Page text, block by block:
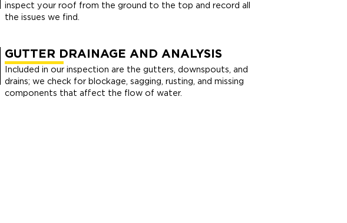
inspect your roof from the ground to the top and record all
the issues we find.
GUTTER DRAINAGE AND ANALYSIS
Included in our inspection are the gutters, downspouts, and
drains; we check for blockage, sagging, rusting, and missing
components that affect the flow of water.